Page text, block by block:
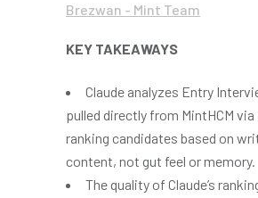
Brezwan - Mint Team
KEY TAKEAWAYS
Claude analyzes Entry
pulled directly from MintHCM via
ranking candidates based on
content, not gut feel or memory.
The quality of Claude’s